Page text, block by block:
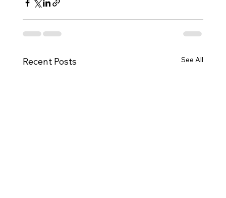
Recent Posts See All